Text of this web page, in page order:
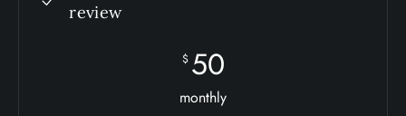
review
$ 50
monthly